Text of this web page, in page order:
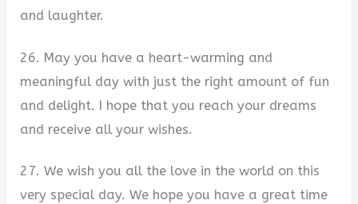
and laughter.
26. May you have a heart-warming and
meaningful day with just the right amount of fun
and delight. I hope that you reach your dreams
and receive all your wishes.
27. We wish you all the love in the world on this
very special day. We hope you have a great time